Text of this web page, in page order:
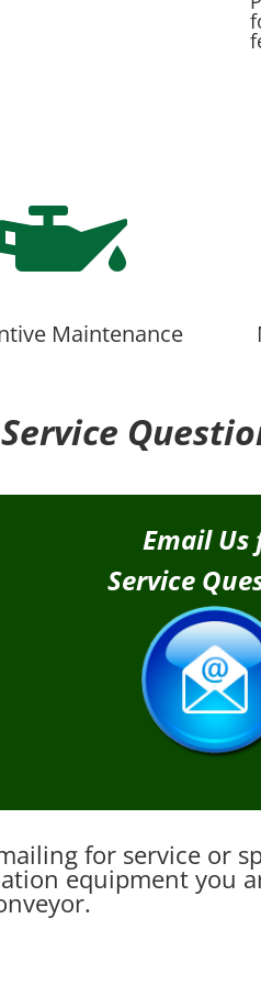
Maintenance
Email Us
Service
for service or
equipment you